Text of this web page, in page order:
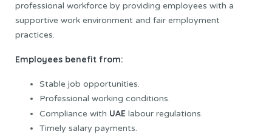
professional workforce by providing employees with a
supportive work environment and fair employment
practices.
Employees benefit from:
Stable job opportunities.
Professional working conditions.
Compliance with UAE labour regulations.
Timely salary payments.